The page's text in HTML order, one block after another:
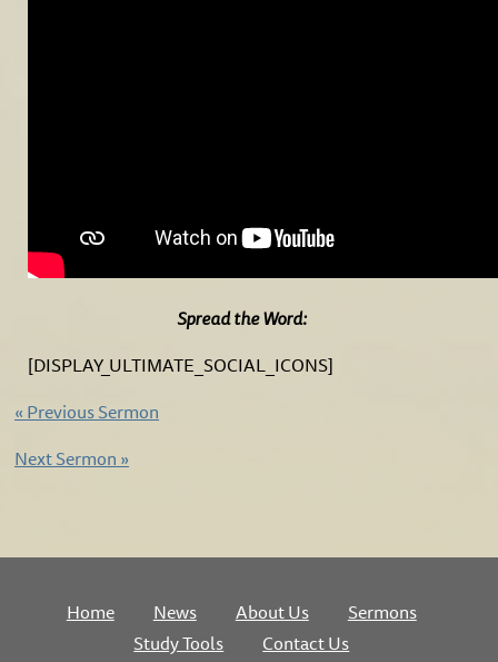
Spread the Word:
[DISPLAY_ULTIMATE_SOCIAL_ICONS]
«Previous Sermon
Next Sermon»
Home News About Us
Sermons
Study Tools
Contact Us